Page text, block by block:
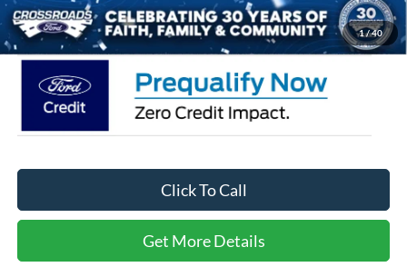
1/40
Crossroads Price: $34,666
Click To Call
Get More Details